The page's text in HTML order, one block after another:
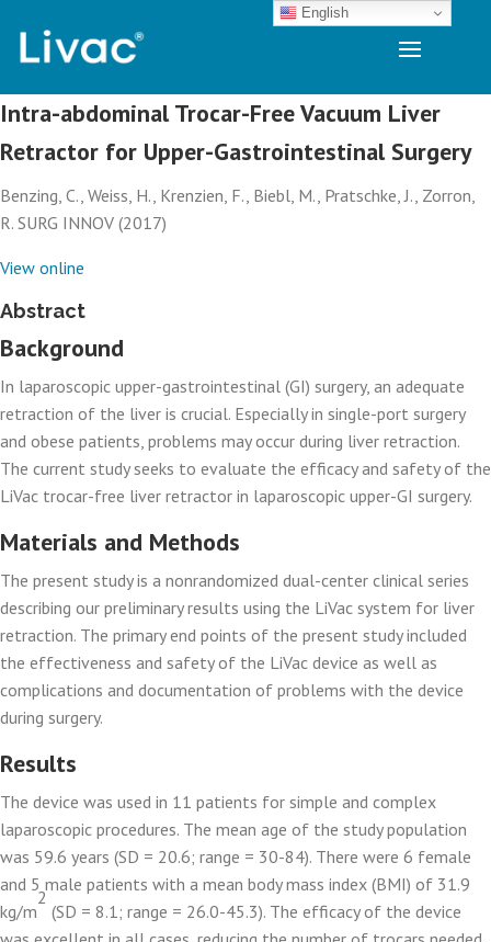
Intra-abdominal Trocar-Free Vacuum Liver
Retractor for Upper-Gastrointestinal Surgery
Benzing, C., Weiss, H., Krenzien, F., Biebl, M., Pratschke, J., Zorron,
R. SURG INNOV (2017)
View online
Abstract
Background
In laparoscopic upper-gastrointestinal (GI) surgery, an adequate
retraction of the liver is crucial. Especially in single-port surgery
and obese patients, problems may occur during liver retraction.
The current study seeks to evaluate the efficacy and safety of the
LiVac trocar-free liver retractor in laparoscopic upper-GI surgery.
Materials and Methods
The present study is a nonrandomized dual-center clinical series
describing our preliminary results using the LiVac system for liver
retraction. The primary end points of the present study included
the effectiveness and safety of the LiVac device as well as
complications and documentation of problems with the device
during surgery.
Results
The device was used in 11 patients for simple and complex
laparoscopic procedures. The mean age of the study population
was 59.6 years (SD = 20.6; range = 30-84). There were 6 female
and 5 male patients with a mean body mass index (BMI) of 31.9
kg/m
2
(SD = 8.1; range = 26.0-45.3). The efficacy of the device
English